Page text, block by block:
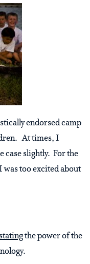
endorsed camp
At times, I
case slightly. For the
too excited about
the power of the